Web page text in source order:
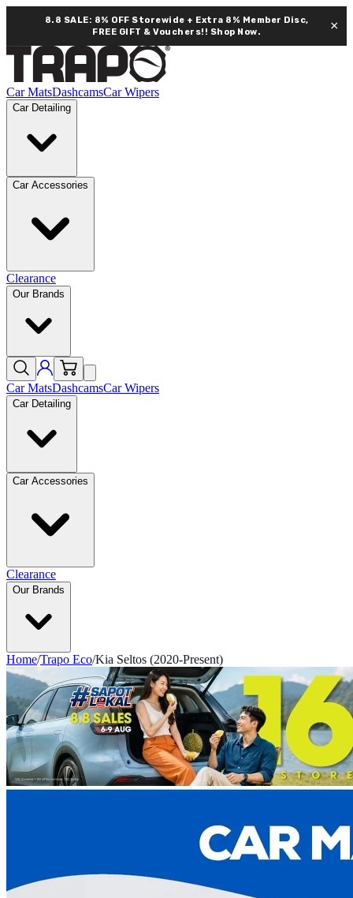
8.8 SALE: 8% OFF Storewide + Extra 8% Member Disc,
FREE GIFT & Vouchers!! Shop Now. ×
Car MatsDashcamsCar Wipers
Car Detailing
Car Accessories
Clearance
Our Brands
Car MatsDashcamsCar Wipers
Car Detailing
Car Accessories
Clearance
Our Brands
Home/Trapo Eco/Kia Seltos (2020-Present)